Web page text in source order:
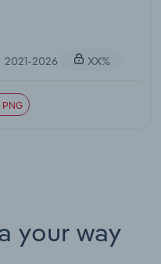
2021-2026 XX%
PNG
your way